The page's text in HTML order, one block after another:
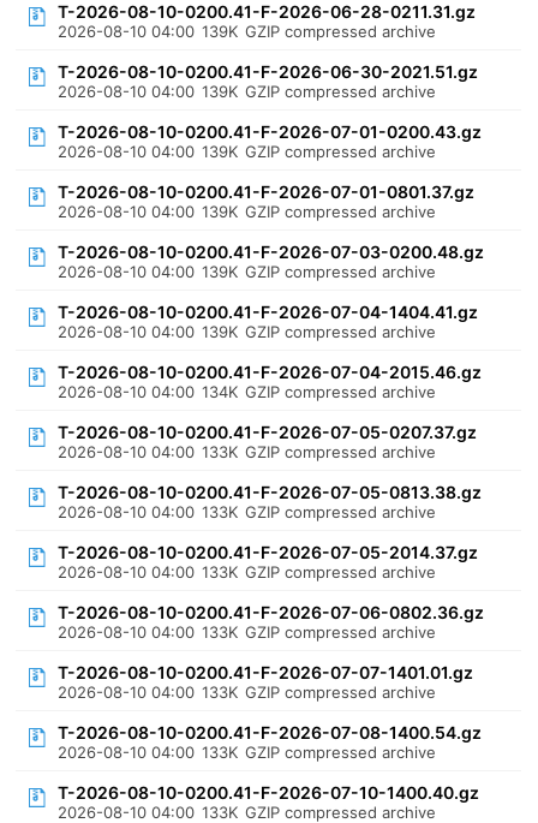
T-2026-08-10-0200.41-F-2026-06-28-0211.31.gz
2026-08-10 04:00 139K GZIP compressed archive
T-2026-08-10-0200.41-F-2026-06-30-2021.51.gz
2026-08-10 04:00 139K GZIP compressed archive
T-2026-08-10-0200.41-F-2026-07-01-0200.43.gz
2026-08-10 04:00 139K GZIP compressed archive
T-2026-08-10-0200.41-F-2026-07-01-0801.37.gz
2026-08-10 04:00 139K GZIP compressed archive
T-2026-08-10-0200.41-F-2026-07-03-0200.48.gz
2026-08-10 04:00 139K GZIP compressed archive
T-2026-08-10-0200.41-F-2026-07-04-1404.41.gz
2026-08-10 04:00 139K GZIP compressed archive
T-2026-08-10-0200.41-F-2026-07-04-2015.46.gz
2026-08-10 04:00 134K GZIP compressed archive
T-2026-08-10-0200.41-F-2026-07-05-0207.37.gz
2026-08-10 04:00 133K GZIP compressed archive
T-2026-08-10-0200.41-F-2026-07-05-0813.38.gz
2026-08-10 04:00 133K GZIP compressed archive
T-2026-08-10-0200.41-F-2026-07-05-2014.37.gz
2026-08-10 04:00 133K GZIP compressed archive
T-2026-08-10-0200.41-F-2026-07-06-0802.36.gz
2026-08-10 04:00 133K GZIP compressed archive
T-2026-08-10-0200.41-F-2026-07-07-1401.01.gz
2026-08-10 04:00 133K GZIP compressed archive
T-2026-08-10-0200.41-F-2026-07-08-1400.54.gz
2026-08-10 04:00 133K GZIP compressed archive
T-2026-08-10-0200.41-F-2026-07-10-1400.40.gz
2026-08-10 04:00 133K GZIP compressed archive